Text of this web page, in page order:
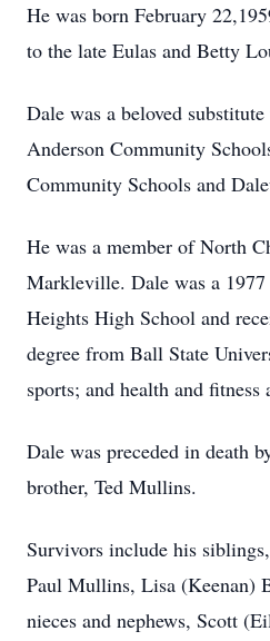
He was born February
to the late Eulas and Betty
Dale was a beloved
Anderson Community
Community Schools and
He was a member of North
Markleville. Dale was a
Heights High School and
degree from Ball State
sports; and health and fitness
Dale was preceded in death
brother, Ted Mullins.
Survivors include his
Paul Mullins, Lisa (Keenan)
nieces and nephews, Scott